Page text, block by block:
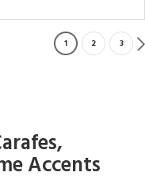
1 2 3
Accents